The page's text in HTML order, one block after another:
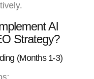
AI
Strategy?
(Months 1-3)